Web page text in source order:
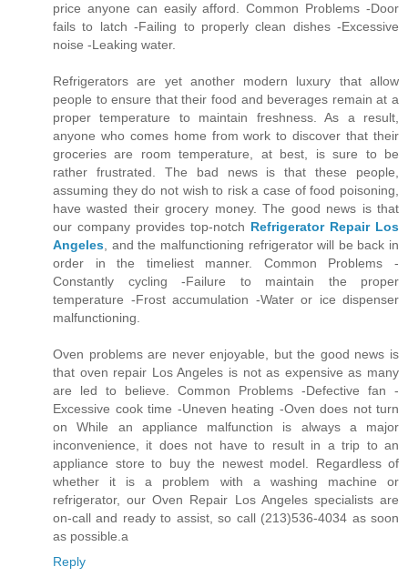
price anyone can easily afford. Common Problems -Door
fails to latch -Failing to properly clean dishes -Excessive
noise -Leaking water.
Refrigerators are yet another modern luxury that allow
people to ensure that their food and beverages remain at a
proper temperature to maintain freshness. As a result,
anyone who comes home from work to discover that their
groceries are room temperature, at best, is sure to be
rather frustrated. The bad news is that these people,
assuming they do not wish to risk a case of food poisoning,
have wasted their grocery money. The good news is that
our company provides top-notch Refrigerator Repair Los
Angeles , and the malfunctioning refrigerator will be back in
order in the timeliest manner. Common Problems -
Constantly cycling -Failure to maintain the proper
temperature -Frost accumulation -Water or ice dispenser
malfunctioning.
Oven problems are never enjoyable, but the good news is
that oven repair Los Angeles is not as expensive as many
are led to believe. Common Problems -Defective fan -
Excessive cook time -Uneven heating -Oven does not turn
on While an appliance malfunction is always a major
inconvenience, it does not have to result in a trip to an
appliance store to buy the newest model. Regardless of
whether it is a problem with a washing machine or
refrigerator, our Oven Repair Los Angeles specialists are
on-call and ready to assist, so call (213)536-4034 as soon
as possible.a
Reply